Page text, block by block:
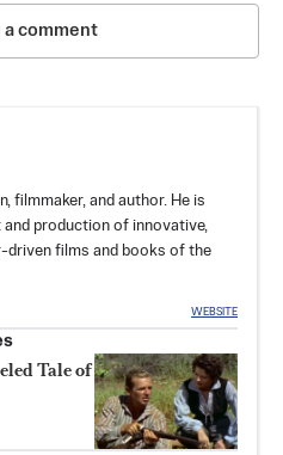
a comment
filmmaker, and author. He is
production of innovative,
films and books of the
WEBSITE
Tale of